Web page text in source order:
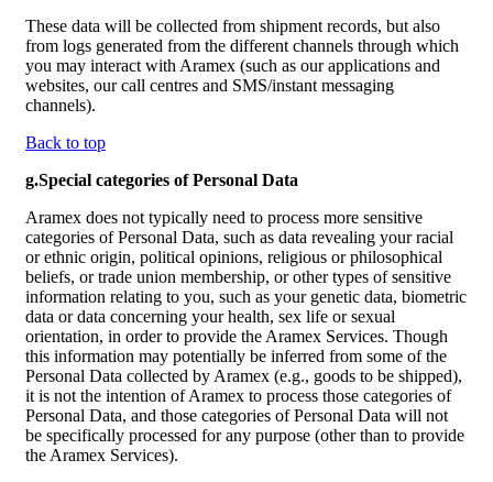
These data will be collected from shipment records, but also
from logs generated from the different channels through which
you may interact with Aramex (such as our applications and
websites, our call centres and SMS/instant messaging
channels).
Back to top
g.Special categories of Personal Data
Aramex does not typically need to process more sensitive
categories of Personal Data, such as data revealing your racial
or ethnic origin, political opinions, religious or philosophical
beliefs, or trade union membership, or other types of sensitive
information relating to you, such as your genetic data, biometric
data or data concerning your health, sex life or sexual
orientation, in order to provide the Aramex Services. Though
this information may potentially be inferred from some of the
Personal Data collected by Aramex (e.g., goods to be shipped),
it is not the intention of Aramex to process those categories of
Personal Data, and those categories of Personal Data will not
be specifically processed for any purpose (other than to provide
the Aramex Services).